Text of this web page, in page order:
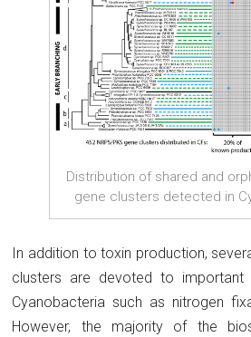
Distribution of shared and
gene clusters detected in
In addition to toxin production,
clusters are devoted to important
Cyanobacteria such as nitrogen
However, the majority of the